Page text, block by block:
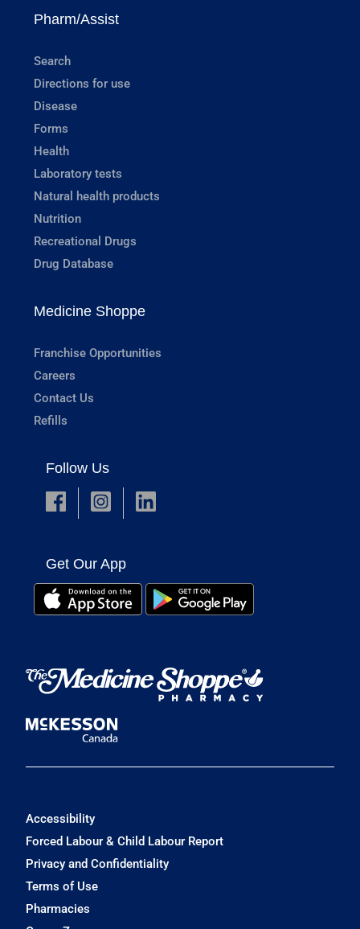
Pharm/Assist
Search
Directions for use
Disease
Forms
Health
Laboratory tests
Natural health products
Nutrition
Recreational Drugs
Drug Database
Medicine Shoppe
Franchise Opportunities
Careers
Contact Us
Refills
Follow Us
Get Our App
Accessibility
Forced Labour & Child Labour Report
Privacy and Confidentiality
Terms of Use
Pharmacies